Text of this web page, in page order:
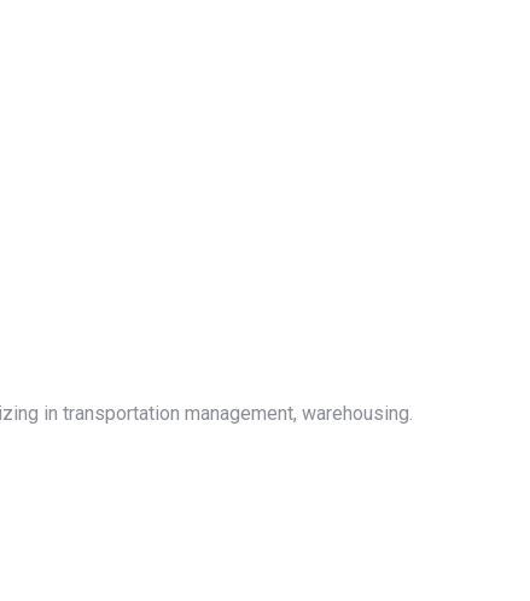
in transportation management, warehousing.